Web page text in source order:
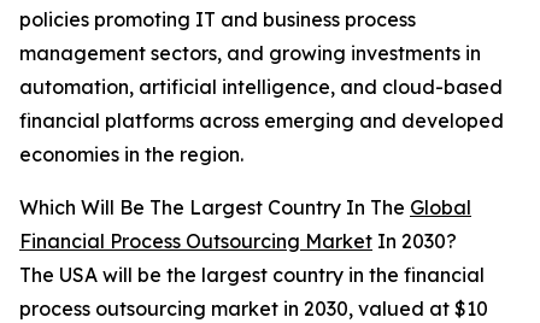
policies promoting IT and business process
management sectors, and growing investments in
automation, artificial intelligence, and cloud-based
financial platforms across emerging and developed
economies in the region.
Which Will Be The Largest Country In The Global
Financial Process Outsourcing Market In 2030?
The USA will be the largest country in the financial
process outsourcing market in 2030, valued at $10